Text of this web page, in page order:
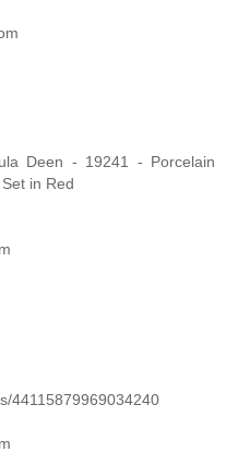
Deen - 19241 - Porcelain
in Red
44115879969034240